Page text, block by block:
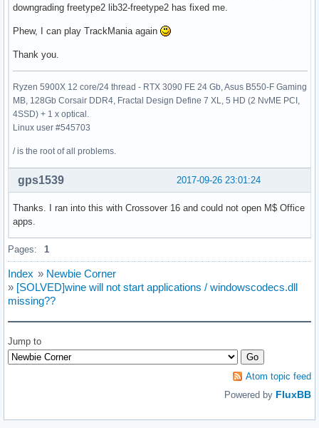
downgrading freetype2 lib32-freetype2 has fixed me.
Phew, I can play TrackMania again
Thank you.
Ryzen 5900X 12 core/24 thread - RTX 3090 FE 24 Gb, Asus B550-F Gaming
MB, 128Gb Corsair DDR4, Fractal Design Define 7 XL, 5 HD (2 NvME PCI,
4SSD) + 1 x optical.
Linux user #545703
/ is the root of all problems.
2017-09-26 23:01:24
gps1539
Thanks. I ran into this with Crossover 16 and could not open M$ Office
apps.
Pages: 1
Index » Newbie Corner
» [SOLVED]wine will not start applications / windowscodecs.dll
missing??
Jump to
Atom topic feed
Powered by FluxBB